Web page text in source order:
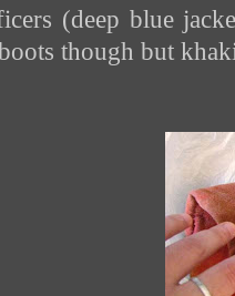
(deep blue
though but